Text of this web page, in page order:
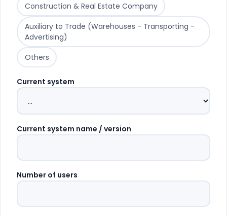
Construction & Real Estate Company
Auxiliary to Trade (Warehouses - Transporting -
Advertising)
Others
Current system
Current system name / version
Number of users